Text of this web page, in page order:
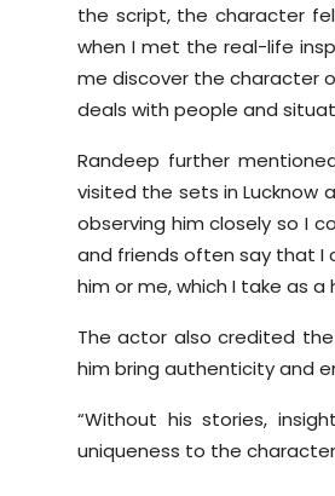
the script, the character
when I met the real-life
me discover the character
deals with people and
Randeep further
visited the sets in Lucknow
observing him closely so I
and friends often say that I
him or me, which I take as a
The actor also credited the
him bring authenticity and
“Without his stories,
uniqueness to the